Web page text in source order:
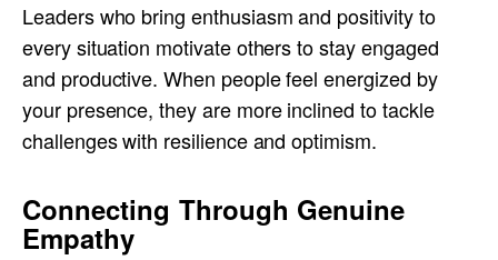
Leaders who bring enthusiasm and positivity to
every situation motivate others to stay engaged
and productive. When people feel energized by
your presence, they are more inclined to tackle
challenges with resilience and optimism.
Connecting Through Genuine
Empathy